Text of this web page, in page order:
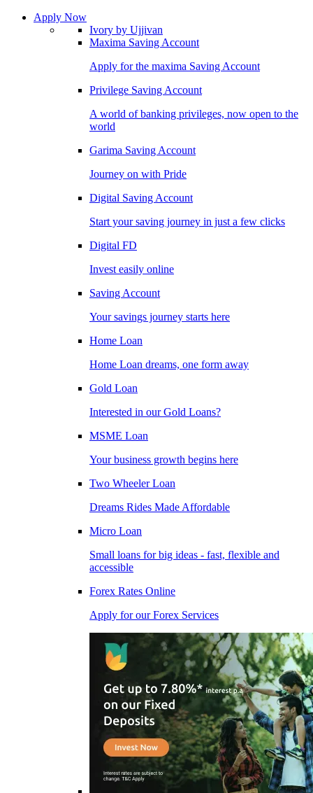
Apply Now
Ivory by Ujjivan
Maxima Saving Account
Apply for the maxima Saving Account
Privilege Saving Account
A world of banking privileges, now open to the
world
Garima Saving Account
Journey on with Pride
Digital Saving Account
Start your saving journey in just a few clicks
Digital FD
Invest easily online
Saving Account
Your savings journey starts here
Home Loan
Home Loan dreams, one form away
Gold Loan
Interested in our Gold Loans?
MSME Loan
Your business growth begins here
Two Wheeler Loan
Dreams Rides Made Affordable
Micro Loan
Small loans for big ideas - fast, flexible and
accessible
Forex Rates Online
Apply for our Forex Services